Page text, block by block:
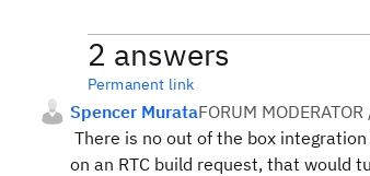
2 answers
Permanent link
Spencer MurataFORUM
There is no out of the box
on an RTC build request, that would